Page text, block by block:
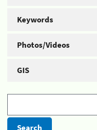
Keywords
Photos/Videos
GIS